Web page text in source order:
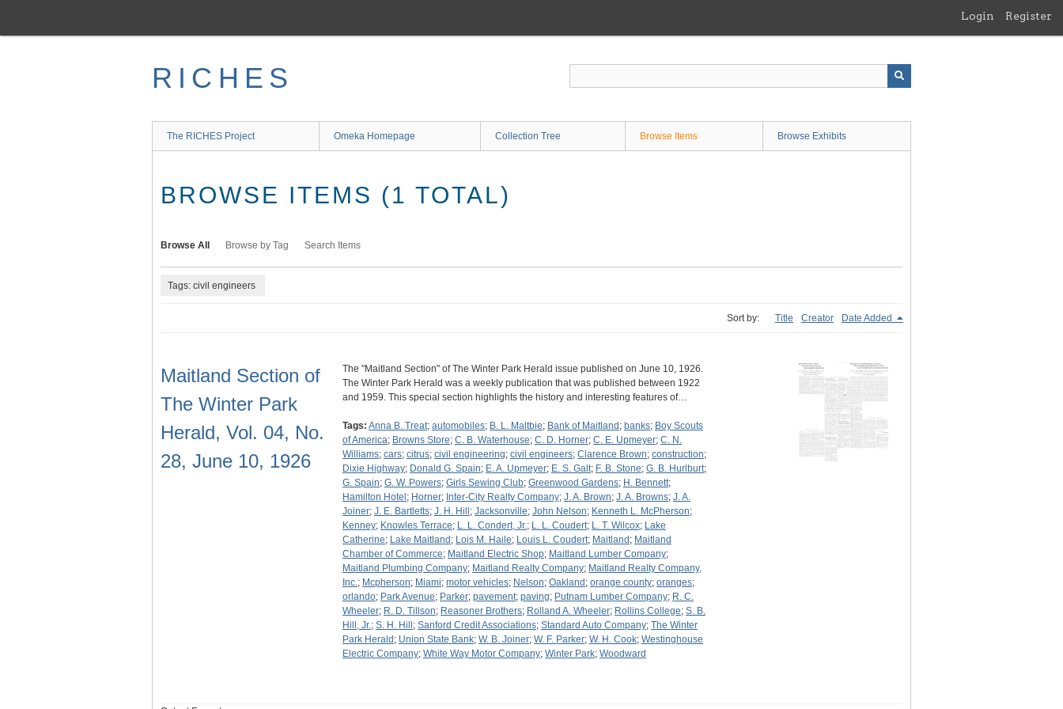
main
Login Register
RICHES
The RICHES Project Omeka Homepage Collection Tree Browse Items Browse Exhibits
BROWSE ITEMS (1 TOTAL)
Browse All Browse by Tag Search Items
Tags: civil engineers
Sort by: Title Creator Date Added
Maitland Section of
The Winter Park
Herald, Vol. 04, No.
28, June 10, 1926
The "Maitland Section" of The Winter Park Herald issue published on June 10, 1926.
The Winter Park Herald was a weekly publication that was published between 1922
and 1959. This special section highlights the history and interesting features of…
Tags: Anna B. Treat; automobiles; B. L. Maltbie; Bank of Maitland ; banks; Boy Scouts
of America; Browns Store; C. B. Waterhouse; C. D. Horner; C. E. Upmeyer; C. N.
Williams; cars; citrus; civil engineering; civil engineers; Clarence Brown; construction;
Dixie Highway; Donald G. Spain; E. A. Upmeyer; E. S. Galt; F. B. Stone; G. B. Hurlburt;
G. Spain; G. W. Powers; Girls Sewing Club; Greenwood Gardens; H. Bennett;
Hamilton Hotel ; Horner; Inter-City Realty Company; J. A. Brown; J. A. Browns; J. A.
Joiner; J. E. Bartletts; J. H. Hill ; Jacksonville; John Nelson; Kenneth L. McPherson;
Kenney; Knowles Terrace; L. L. Condert, Jr.; L. L. Coudert; L. T. Wilcox; Lake
Catherine; Lake Maitland ; Lois M. Haile; Louis L. Coudert; Maitland ; Maitland
Chamber of Commerce; Maitland Electric Shop; Maitland Lumber Company;
Maitland Plumbing Company; Maitland Realty Company; Maitland Realty Company,
Inc.; Mcpherson; Miami; motor vehicles; Nelson; Oakland ; orange county; oranges;
orlando; Park Avenue; Parker; pavement; paving; Putnam Lumber Company; R. C.
Wheeler; R. D. Tillson; Reasoner Brothers; Rolland A. Wheeler; Rollins College; S. B.
Hill, Jr.; S. H. Hill ; Sanford Credit Associations; Standard Auto Company; The Winter
Park Herald ; Union State Bank; W. B. Joiner; W. F. Parker; W. H. Cook; Westinghouse
Electric Company; White Way Motor Company; Winter Park; Woodward